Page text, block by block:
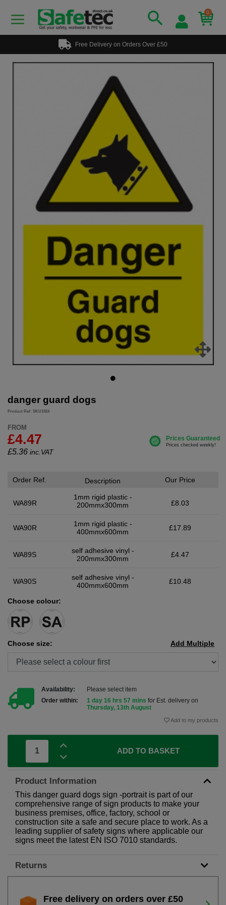
0
Free Delivery on Orders Over £50
danger guard dogs
Product Ref: SKU1924
FROM
£4.47
£5.36 inc.VAT
Order Ref.
WA89R
Description
1mm rigid plastic -
200mmx300mm
Our Price
£8.03
WA90R
1mm rigid plastic -
400mmx600mm
£17.89
WA89S
self adhesive vinyl -
200mmx300mm
£4.47
WA90S
self adhesive vinyl -
400mmx600mm
£10.48
Choose colour:
Choose size: Add Multiple
Availability:
Please select item
Order within:
1 day 16 hrs 57 mins for Est. delivery on
Thursday, 13th August
Add to my products
ADD TO BASKET
Product Information
This danger guard dogs sign -portrait is part of our
comprehensive range of sign products to make your
business premises, office, factory, school or
construction site a safe and secure place to work. As a
leading supplier of safety signs where applicable our
signs meet the latest EN ISO 7010 standards.
Returns
Free delivery on orders over £50